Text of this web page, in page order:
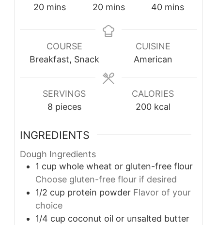
20minutes
mins
20minutes
mins
40minutes
mins
COURSE
Breakfast, Snack
CUISINE
American
SERVINGS
8 pieces
CALORIES
200 kcal
INGREDIENTS
Dough Ingredients
1 cup whole wheat or gluten-free flour
Choose gluten-free flour if desired
1/2 cup protein powder Flavor of your
choice
1/4 cup coconut oil or unsalted butter